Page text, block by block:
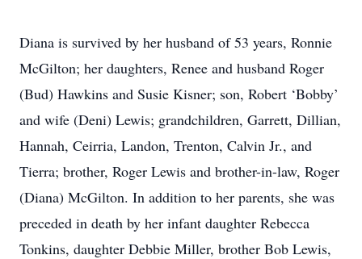
Diana is survived by her husband of 53 years, Ronnie
McGilton; her daughters, Renee and husband Roger
(Bud) Hawkins and Susie Kisner; son, Robert ‘Bobby’
and wife (Deni) Lewis; grandchildren, Garrett, Dillian,
Hannah, Ceirria, Landon, Trenton, Calvin Jr., and
Tierra; brother, Roger Lewis and brother-in-law, Roger
(Diana) McGilton. In addition to her parents, she was
preceded in death by her infant daughter Rebecca
Tonkins, daughter Debbie Miller, brother Bob Lewis,